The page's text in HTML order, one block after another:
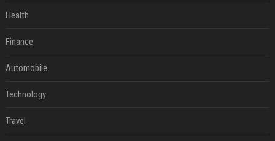
Health
Finance
Automobile
Technology
Travel